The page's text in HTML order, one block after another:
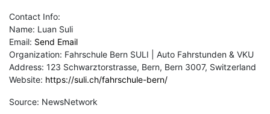
Contact Info:
Name: Luan Suli
Email: Send Email
Organization: Fahrschule Bern SULI | Auto Fahrstunden & VKU
Address: 123 Schwarztorstrasse, Bern, Bern 3007, Switzerland
Website: https://suli.ch/fahrschule-bern/
Source: NewsNetwork